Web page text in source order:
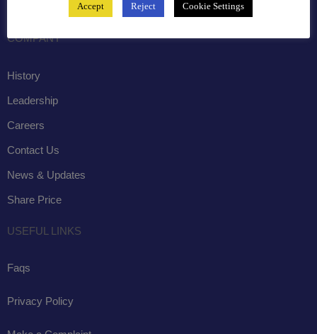
customercare@bergerpaintnig.com
COMPANY
History
Leadership
Careers
Contact Us
News & Updates
Share Price
USEFUL LINKS
Faqs
Privacy Policy
Accept Reject Cookie Settings